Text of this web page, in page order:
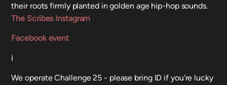
their roots firmly planted in golden age hip-hop sounds.
The Scribes Instagram
Facebook event
ℹ️
We operate Challenge 25 - please bring ID if you're lucky